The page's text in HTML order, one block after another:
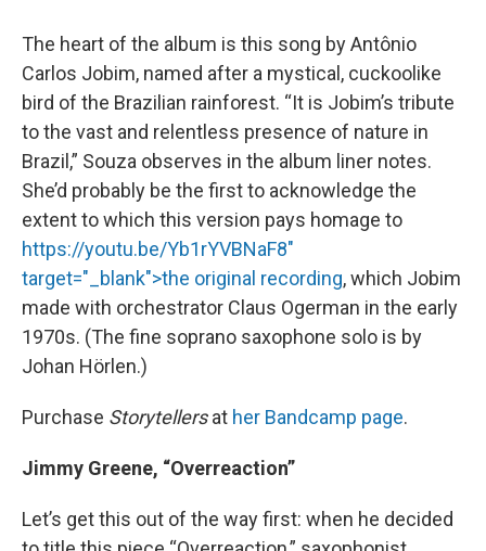
The heart of the album is this song by Antônio
Carlos Jobim, named after a mystical, cuckoolike
bird of the Brazilian rainforest. “It is Jobim’s tribute
to the vast and relentless presence of nature in
Brazil,” Souza observes in the album liner notes.
She’d probably be the first to acknowledge the
extent to which this version pays homage to
https://youtu.be/Yb1rYVBNaF8"
target="_blank">the original recording, which Jobim
made with orchestrator Claus Ogerman in the early
1970s. (The fine soprano saxophone solo is by
Johan Hörlen.)
Purchase Storytellersat her Bandcamp page.
Jimmy Greene, “Overreaction”
Let’s get this out of the way first: when he decided